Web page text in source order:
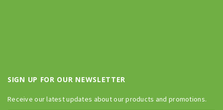
SIGN UP FOR OUR NEWSLETTER
Receive our latest updates about our products and promotions.